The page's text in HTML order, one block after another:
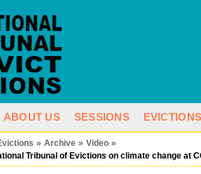
ABOUT US SESSIONS
» Archive » Video »
Tribunal of Evictions on climate change at